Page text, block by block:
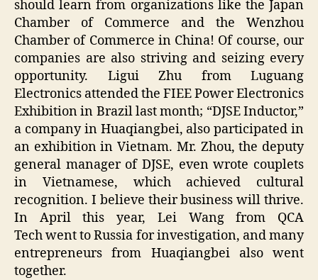
should learn from organizations like the Japan
Chamber of Commerce and the Wenzhou
Chamber of Commerce in China! Of course, our
companies are also striving and seizing every
opportunity. Ligui Zhu from Luguang
Electronics attended the FIEE Power Electronics
Exhibition in Brazil last month; “DJSE Inductor,”
a company in Huaqiangbei, also participated in
an exhibition in Vietnam. Mr. Zhou, the deputy
general manager of DJSE, even wrote couplets
in Vietnamese, which achieved cultural
recognition. I believe their business will thrive.
In April this year, Lei Wang from QCA
Tech went to Russia for investigation, and many
entrepreneurs from Huaqiangbei also went
together.